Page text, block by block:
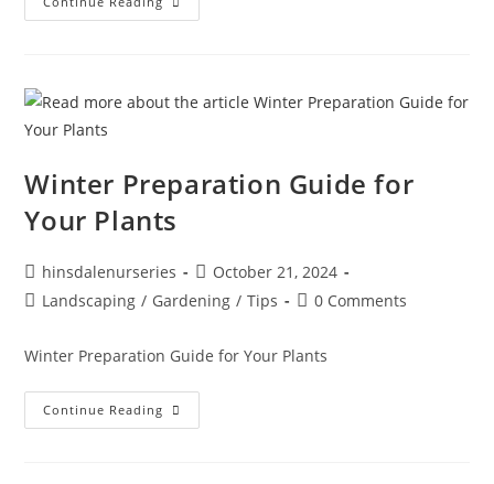
Winter Preparation Guide for
Your Plants
hinsdalenurseries
October 21, 2024
Landscaping / Gardening / Tips 0 Comments
Winter Preparation Guide for Your Plants
Continue Reading